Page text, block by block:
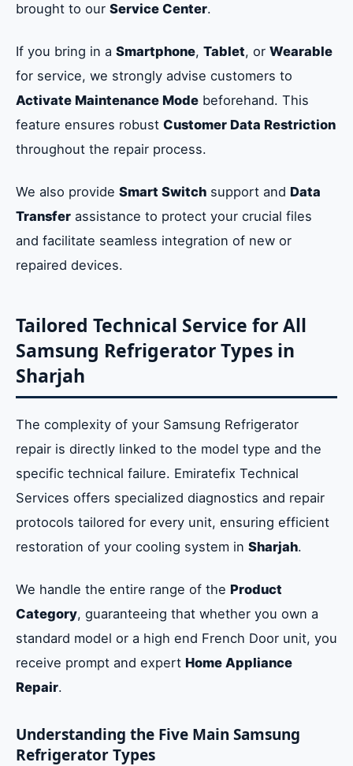
brought to our Service Center.
If you bring in a Smartphone, Tablet, or Wearable
for service, we strongly advise customers to
Activate Maintenance Mode beforehand. This
feature ensures robust Customer Data Restriction
throughout the repair process.
We also provide Smart Switch support and Data
Transfer assistance to protect your crucial files
and facilitate seamless integration of new or
repaired devices.
Tailored Technical Service for All
Samsung Refrigerator Types in
Sharjah
The complexity of your Samsung Refrigerator
repair is directly linked to the model type and the
specific technical failure. Emiratefix Technical
Services offers specialized diagnostics and repair
protocols tailored for every unit, ensuring efficient
restoration of your cooling system in Sharjah.
We handle the entire range of the Product
Category, guaranteeing that whether you own a
standard model or a high end French Door unit, you
receive prompt and expert Home Appliance
Repair.
Understanding the Five Main Samsung
Refrigerator Types